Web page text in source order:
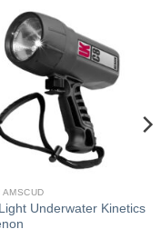
AMSCUD
Underwater Kinetics